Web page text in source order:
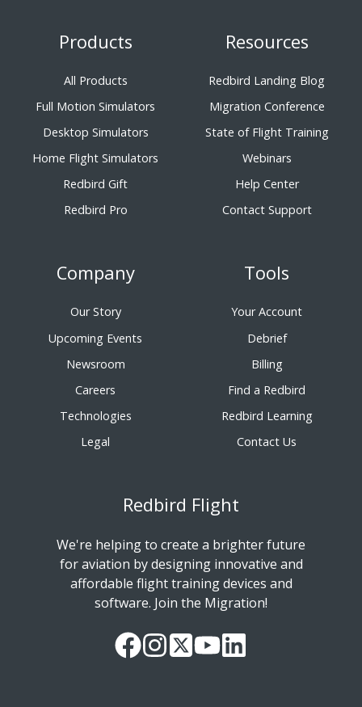
Products
All Products
Full Motion Simulators
Desktop Simulators
Home Flight Simulators
Redbird Gift
Redbird Pro
Resources
Redbird Landing Blog
Migration Conference
State of Flight Training
Webinars
Help Center
Contact Support
Company
Our Story
Upcoming Events
Newsroom
Careers
Technologies
Legal
Tools
Your Account
Debrief
Billing
Find a Redbird
Redbird Learning
Contact Us
Redbird Flight
We're helping to create a brighter future
for aviation by designing innovative and
affordable flight training devices and
software. Join the Migration!
OurFollow
ReadWatchFollow